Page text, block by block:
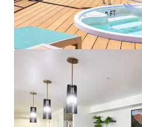
The Huxley
4754 Fauntleroy Way SW,
Multifamily Under Contract